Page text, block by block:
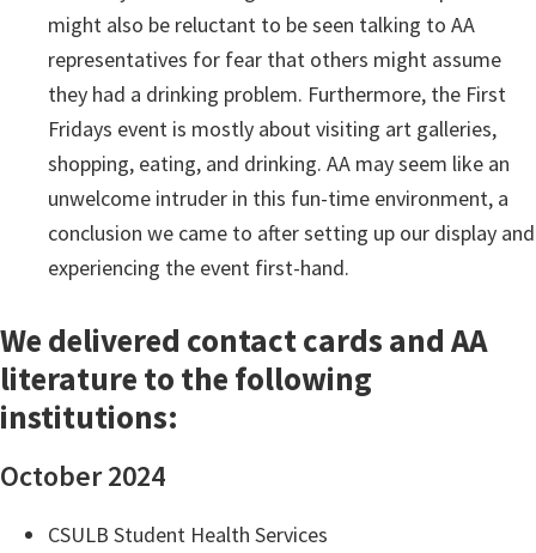
might also be reluctant to be seen talking to AA
representatives for fear that others might assume
they had a drinking problem. Furthermore, the First
Fridays event is mostly about visiting art galleries,
shopping, eating, and drinking. AA may seem like an
unwelcome intruder in this fun-time environment, a
conclusion we came to after setting up our display and
experiencing the event first-hand.
We delivered contact cards and AA
literature to the following
institutions:
October 2024
CSULB Student Health Services